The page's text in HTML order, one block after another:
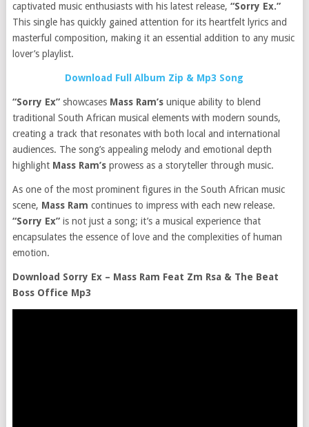
captivated music enthusiasts with his latest release, “Sorry Ex.”
This single has quickly gained attention for its heartfelt lyrics and
masterful composition, making it an essential addition to any music
lover’s playlist.
Download Full Album Zip & Mp3 Song
“Sorry Ex”showcases Mass Ram’sunique ability to blend
traditional South African musical elements with modern sounds,
creating a track that resonates with both local and international
audiences. The song’s appealing melody and emotional depth
highlight Mass Ram’sprowess as a storyteller through music.
As one of the most prominent figures in the South African music
scene, Mass Ram continues to impress with each new release.
“Sorry Ex”is not just a song; it’s a musical experience that
encapsulates the essence of love and the complexities of human
emotion.
Download Sorry Ex – Mass Ram Feat Zm Rsa & The Beat
Boss Office Mp3